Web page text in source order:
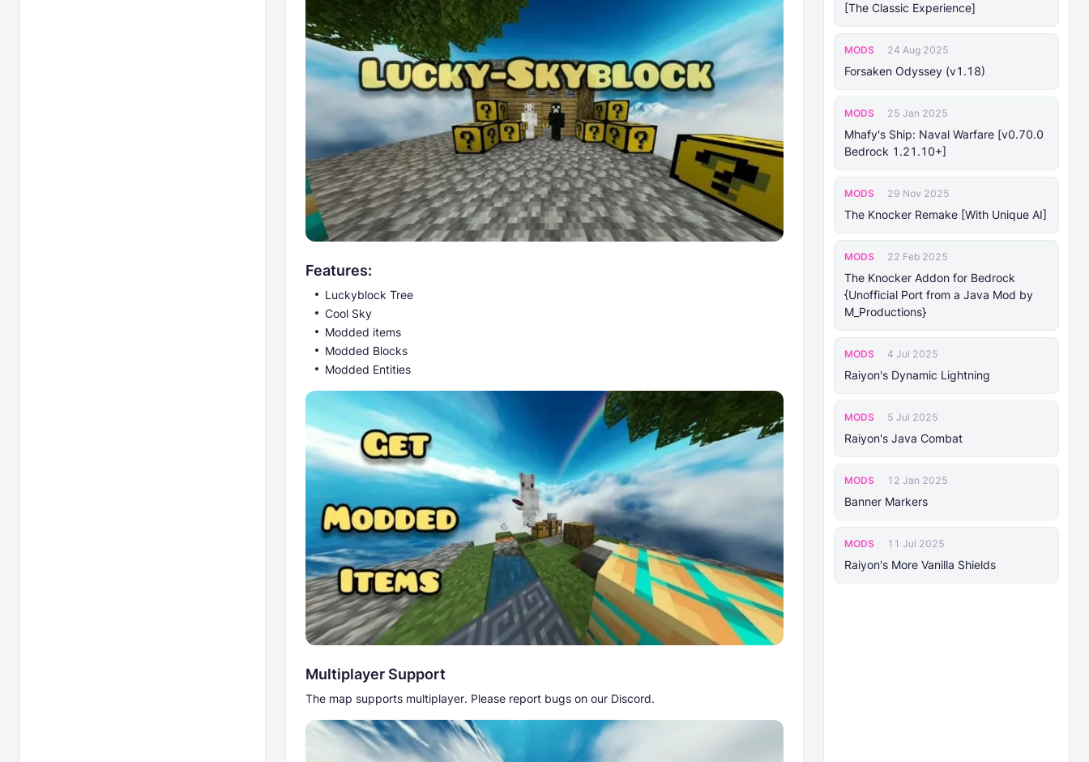
[The Classic Experience]
MODS 24 Aug 2025
Forsaken Odyssey (v1.18)
MODS 25 Jan 2025
Mhafy's Ship: Naval Warfare [v0.70.0
Bedrock 1.21.10+]
MODS 29 Nov 2025
The Knocker Remake [With Unique AI]
MODS 22 Feb 2025
The Knocker Addon for Bedrock
{Unofficial Port from a Java Mod by
M_Productions}
MODS 4 Jul 2025
Raiyon's Dynamic Lightning
MODS 5 Jul 2025
Raiyon's Java Combat
MODS 12 Jan 2025
Banner Markers
MODS 11 Jul 2025
Raiyon's More Vanilla Shields
Features:
Luckyblock Tree
Cool Sky
Modded items
Modded Blocks
Modded Entities
Multiplayer Support
The map supports multiplayer. Please report bugs on our Discord.